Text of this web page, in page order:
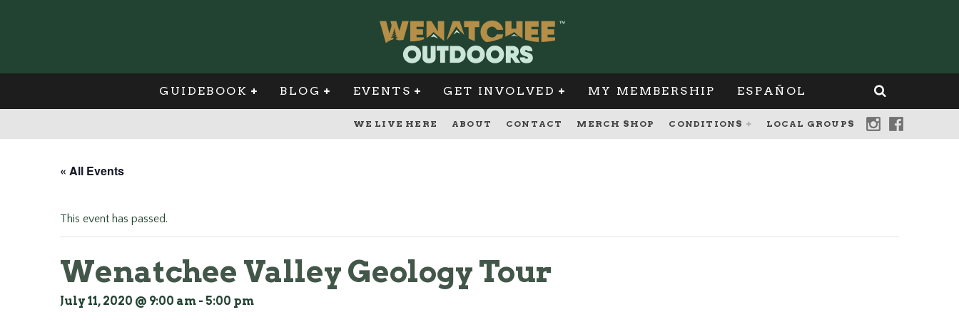
GUIDEBOOK BLOG EVENTS GET INVOLVED MY MEMBERSHIP ESPAÑOL
WE LIVE HERE ABOUT CONTACT MERCH SHOP CONDITIONS LOCAL GROUPS
« All Events
This event has passed.
Wenatchee Valley Geology Tour
July 11, 2020 @ 9:00 am - 5:00 pm